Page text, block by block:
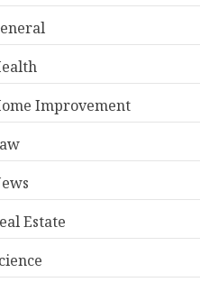
Improvement
Estate